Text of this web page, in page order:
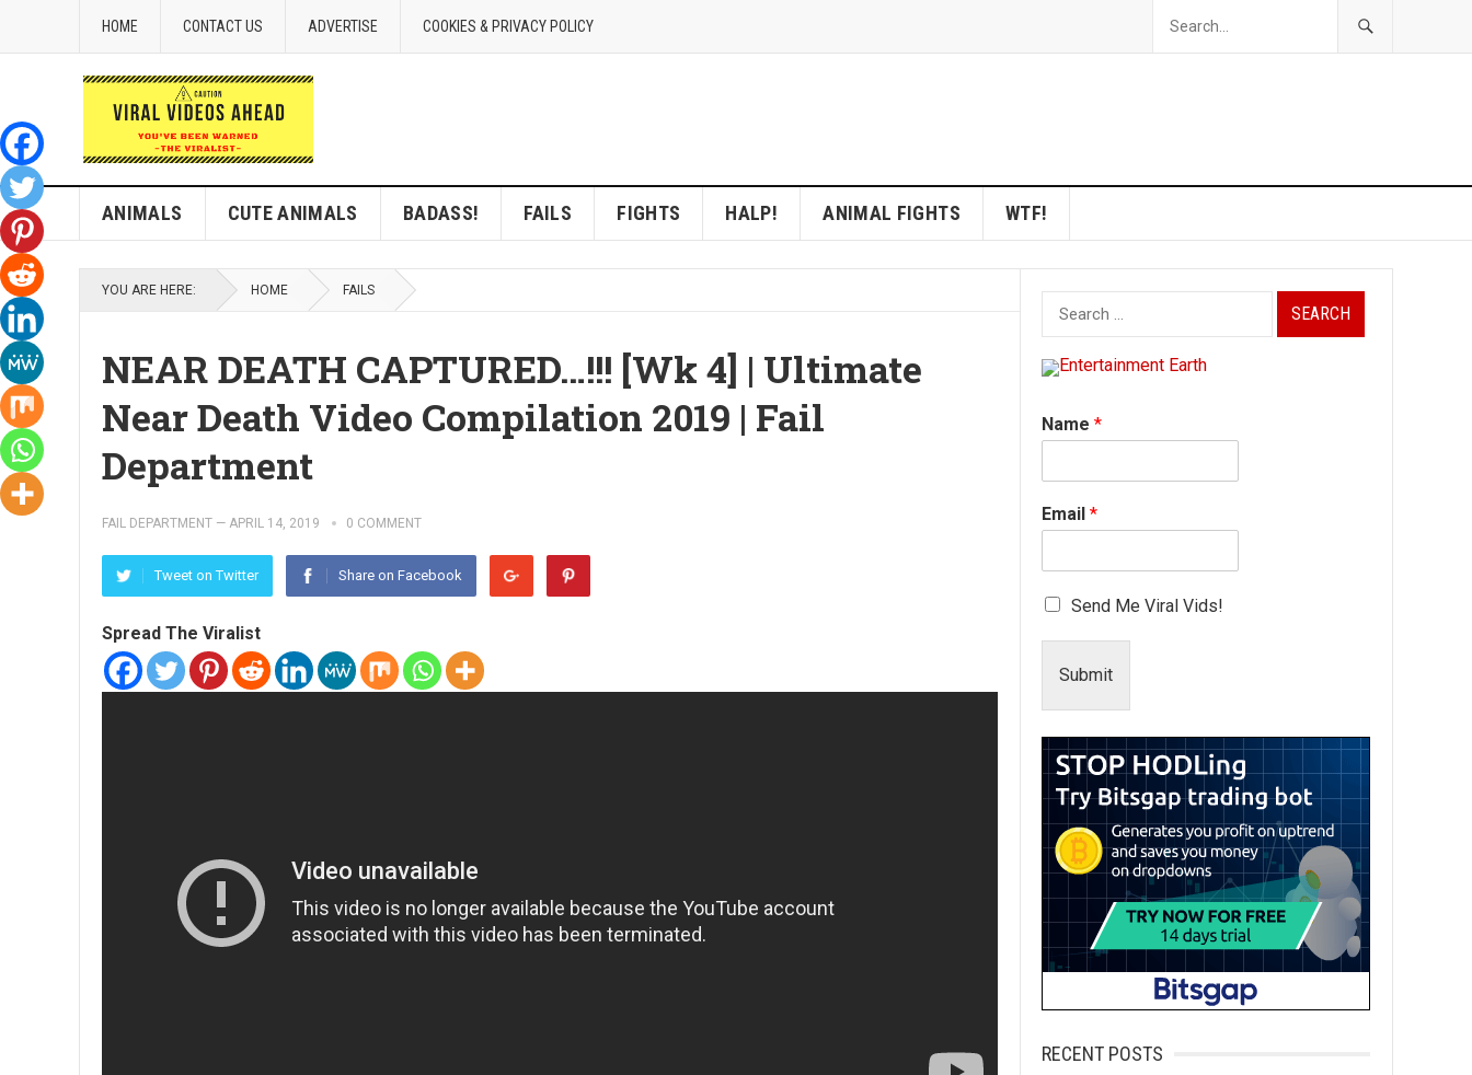
HOME CONTACT US ADVERTISE COOKIES & PRIVACY POLICY
ANIMALS CUTE ANIMALS BADASS! FAILS FIGHTS HALP! ANIMAL FIGHTS WTF!
YOU ARE HERE: HOME FAILS
NEAR DEATH CAPTURED…!!! [Wk 4] | Ultimate
Near Death Video Compilation 2019 | Fail
Department
FAIL DEPARTMENT — APRIL 14, 2019 0 COMMENT
Tweet on Twitter Share on Facebook
Spread The Viralist
Search
for:
Name *
Email *
Send Me Viral Vids!
Submit
RECENT POSTS